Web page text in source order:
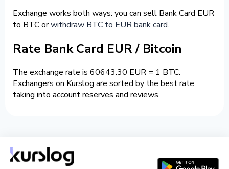
Exchange works both ways: you can sell Bank Card EUR
to BTC orwithdraw BTC to EUR bank card.
Rate Bank Card EUR / Bitcoin
The exchange rate is 60643.30 EUR = 1 BTC.
Exchangers on Kurslog are sorted by the best rate
taking into account reserves and reviews.